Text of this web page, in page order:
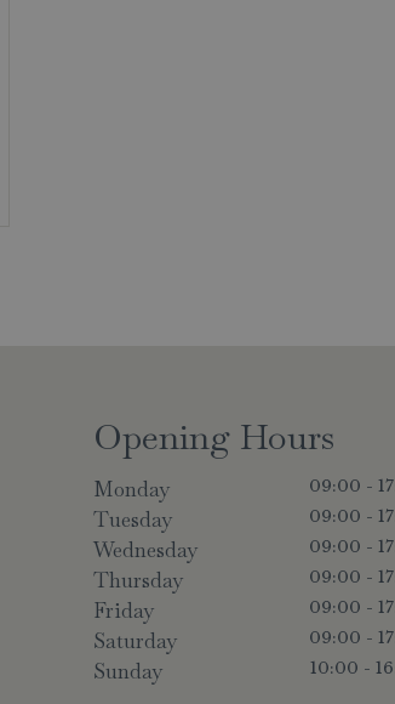
Opening Hours
Monday 09:00 -
Tuesday 09:00 -
Wednesday 09:00 -
Thursday 09:00 -
Friday 09:00 -
Saturday 09:00 -
Sunday 10:00 -